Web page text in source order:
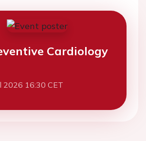
Cardiology
2026 16:30 CET